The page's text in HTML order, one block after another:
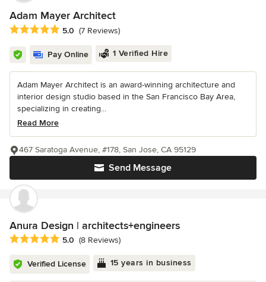
Adam Mayer Architect
Average rating: 5 out of 5 stars
5.0 (7 Reviews)
Pay Online 1 Verified Hire
Adam Mayer Architect is an award-winning architecture and
interior design studio based in the San Francisco Bay Area,
specializing in creating...
Read More
Send Message
467 Saratoga Avenue, #178, San Jose, CA 95129
Anura Design | architects+engineers
Average rating: 5 out of 5 stars
5.0 (8 Reviews)
Verified License 15 years in business